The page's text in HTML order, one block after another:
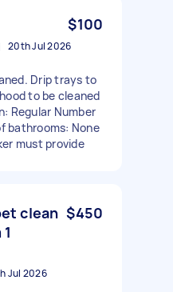
$100
20th Jul 2026
Drip trays to
to be cleaned
Regular Number
bathrooms: None
must provide
clean $450
Jul 2026